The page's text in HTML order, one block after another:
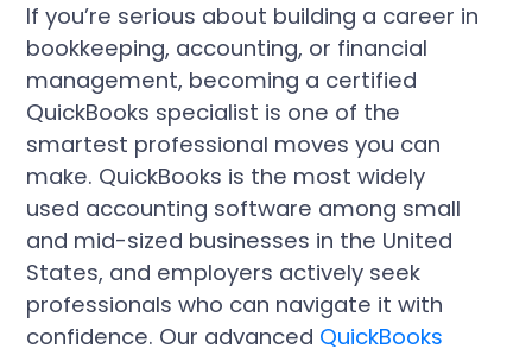
If you’re serious about building a career in
bookkeeping, accounting, or financial
management, becoming a certified
QuickBooks specialist is one of the
smartest professional moves you can
make. QuickBooks is the most widely
used accounting software among small
and mid-sized businesses in the United
States, and employers actively seek
professionals who can navigate it with
confidence. Our advanced QuickBooks